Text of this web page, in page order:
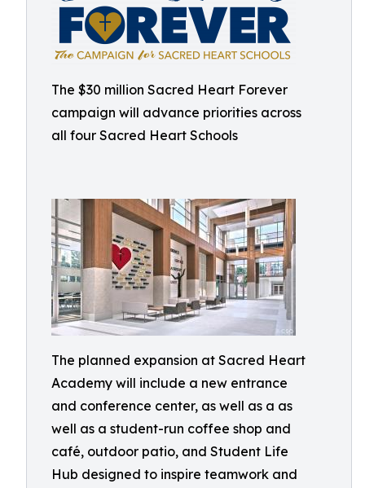
The $30 million Sacred Heart Forever
campaign will advance priorities across
all four Sacred Heart Schools
The planned expansion at Sacred Heart
Academy will include a new entrance
and conference center, as well as a as
well as a student-run coffee shop and
café, outdoor patio, and Student Life
Hub designed to inspire teamwork and